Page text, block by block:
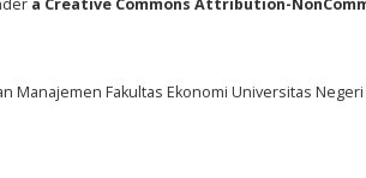
a Creative Commons Attribution-
Manajemen Fakultas Ekonomi Universitas